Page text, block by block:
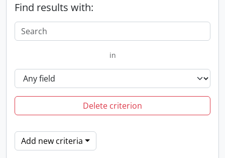
Find results with:
in
Delete criterion
Add new criteria